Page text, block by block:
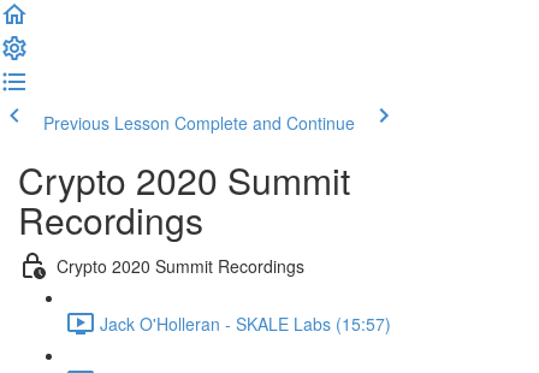
Previous Lesson Complete and Continue
Crypto 2020 Summit
Recordings
Crypto 2020 Summit Recordings
Jack O'Holleran - SKALE Labs (15:57)